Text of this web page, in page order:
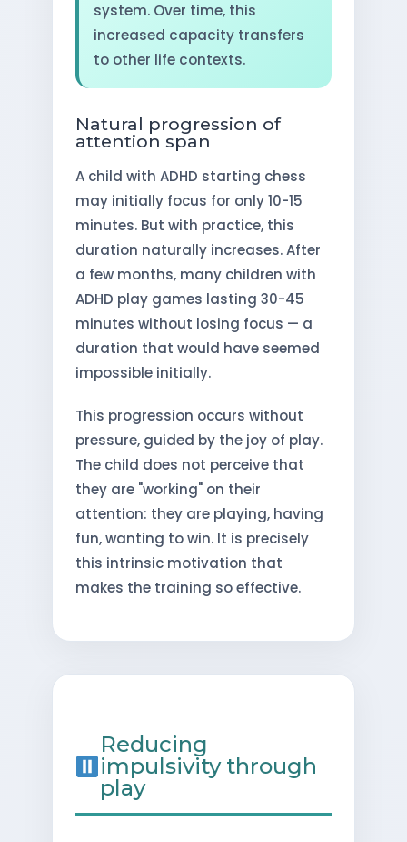
system. Over time, this
increased capacity transfers
to other life contexts.
Natural progression of
attention span
A child with ADHD starting chess
may initially focus for only 10-15
minutes. But with practice, this
duration naturally increases. After
a few months, many children with
ADHD play games lasting 30-45
minutes without losing focus — a
duration that would have seemed
impossible initially.
This progression occurs without
pressure, guided by the joy of play.
The child does not perceive that
they are "working" on their
attention: they are playing, having
fun, wanting to win. It is precisely
this intrinsic motivation that
makes the training so effective.
Reducing
impulsivity through
play